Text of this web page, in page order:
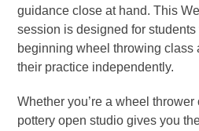
guidance close at hand. This
session is designed for
beginning wheel throwing class
their practice independently.
Whether you’re a wheel
pottery open studio gives you